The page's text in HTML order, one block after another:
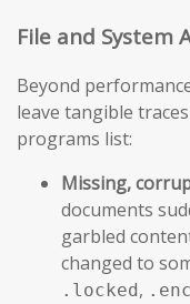
File and System
Beyond
leave tangible
programs list:
Missing,
documents
garbled
changed to
.locked ,